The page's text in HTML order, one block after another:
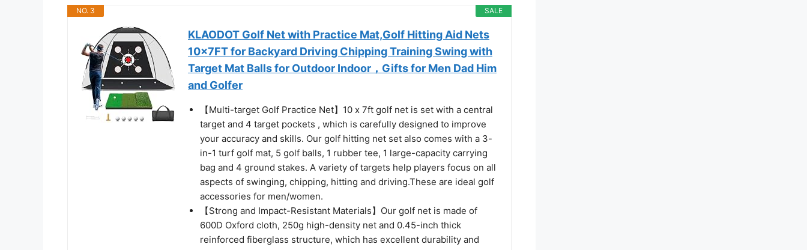
SALE
NO. 3
KLAODOT Golf Net with Practice Mat,Golf Hitting Aid Nets
10x7FT for Backyard Driving Chipping Training Swing with
Target Mat Balls for Outdoor Indoor，Gifts for Men Dad Him
and Golfer
【Multi-target Golf Practice Net】10 x 7ft golf net is set with a central
target and 4 target pockets , which is carefully designed to improve
your accuracy and skills. Our golf hitting net set also comes with a 3-
in-1 turf golf mat, 5 golf balls, 1 rubber tee, 1 large-capacity carrying
bag and 4 ground stakes. A variety of targets help players focus on all
aspects of swinging, chipping, hitting and driving.These are ideal golf
accessories for men/women.
【Strong and Impact-Resistant Materials】Our golf net is made of
600D Oxford cloth, 250g high-density net and 0.45-inch thick
reinforced fiberglass structure, which has excellent durability and